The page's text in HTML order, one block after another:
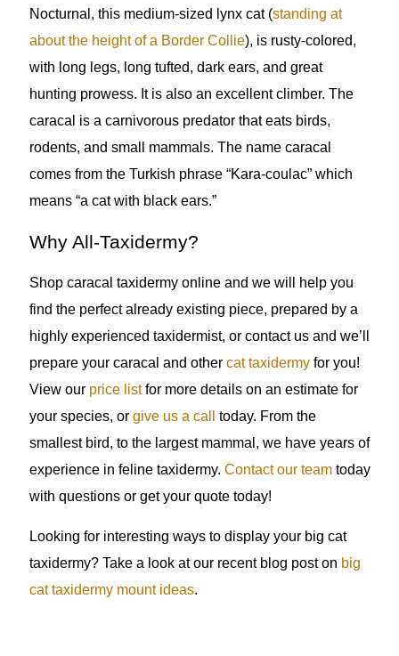
Nocturnal, this medium-sized lynx cat (standing at
about the height of a Border Collie), is rusty-colored,
with long legs, long tufted, dark ears, and great
hunting prowess. It is also an excellent climber. The
caracal is a carnivorous predator that eats birds,
rodents, and small mammals. The name caracal
comes from the Turkish phrase “Kara-coulac” which
means “a cat with black ears.”
Why All-Taxidermy?
Shop caracal taxidermy online and we will help you
find the perfect already existing piece, prepared by a
highly experienced taxidermist, or contact us and we’ll
prepare your caracal and other cat taxidermyfor you!
View our price listfor more details on an estimate for
your species, or give us a call
today. From the
smallest bird, to the largest mammal, we have years of
experience in feline taxidermy. Contact our teamtoday
with questions or get your quote today!
Looking for interesting ways to display your big cat
taxidermy? Take a look at our recent blog post on big
cat taxidermy mount ideas.